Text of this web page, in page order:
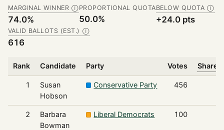
MARGINAL WINNER Ⓘ
74.0%
PROPORTIONAL QUOTA
50.0%
BELOW QUOTA Ⓘ
+24.0 pts
VALID BALLOTS (EST.) Ⓘ
616
Rank Candidate Party Votes Share
1
Susan
Hobson
Conservative Party 456
2
Barbara
Bowman
Liberal Democrats 100